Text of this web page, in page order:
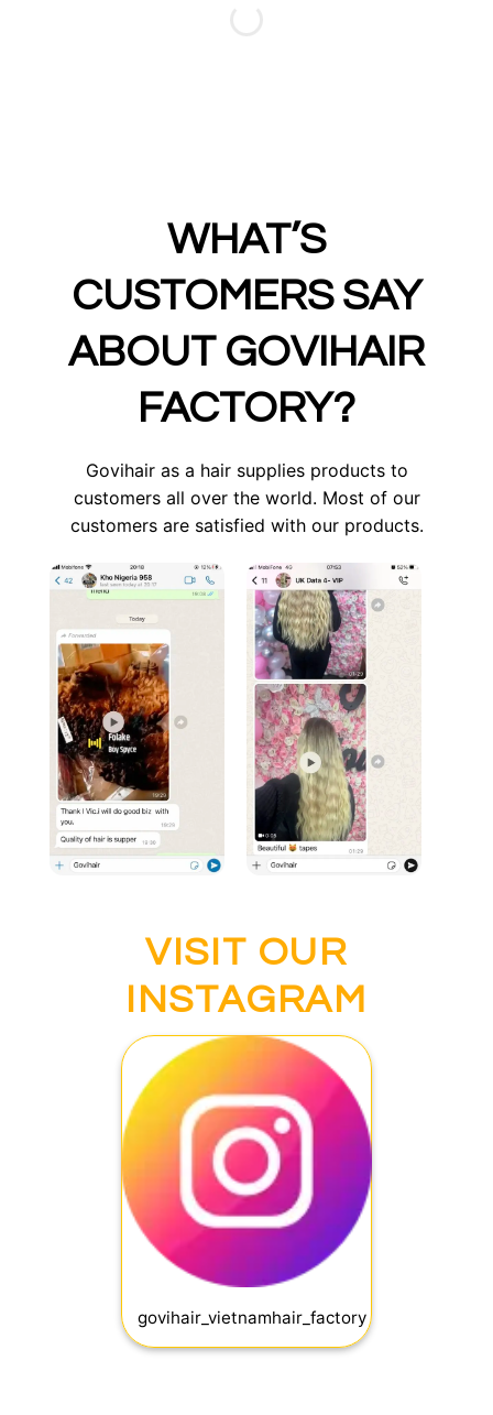
WHAT’S
CUSTOMERS SAY
ABOUT GOVIHAIR
FACTORY?
Govihair as a hair supplies products to
customers all over the world. Most of our
customers are satisfied with our products.
VISIT OUR
INSTAGRAM
govihair_vietnamhair_factory